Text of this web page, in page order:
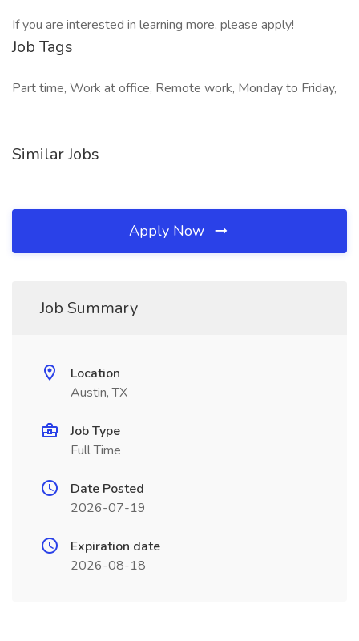
If you are interested in learning more, please apply!
Job Tags
Part time, Work at office, Remote work, Monday to Friday,
Similar Jobs
Apply Now
Job Summary
Location
Austin, TX
Job Type
Full Time
Date Posted
2026-07-19
Expiration date
2026-08-18